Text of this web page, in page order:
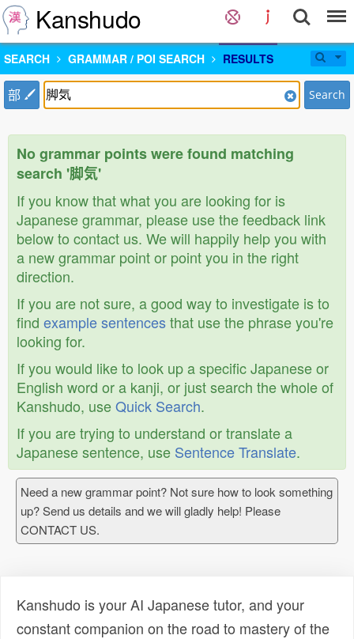
Kanshudo
SEARCH GRAMMAR / POI SEARCH RESULTS
部 Search
No grammar points were found matching
search '脚気'
If you know that what you are looking for is
Japanese grammar, please use the feedback link
below to contact us. We will happily help you with
a new grammar point or point you in the right
direction.
If you are not sure, a good way to investigate is to
find example sentencesthat use the phrase you're
looking for.
If you would like to look up a specific Japanese or
English word or a kanji, or just search the whole of
Kanshudo, useQuick Search.
If you are trying to understand or translate a
Japanese sentence, use Sentence Translate.
Need a new grammar point? Not sure how to look something
up? Send us details and we will gladly help! Please
CONTACT US.
Kanshudo is your AI Japanese tutor, and your
constant companion on the road to mastery of the